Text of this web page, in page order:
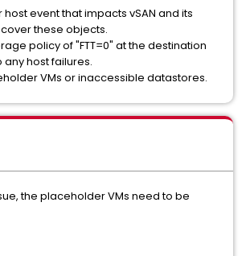
host event that impacts vSAN and its
these objects.
policy of "FTT=0" at the destination
any host failures.
VMs or inaccessible datastores.
the placeholder VMs need to be